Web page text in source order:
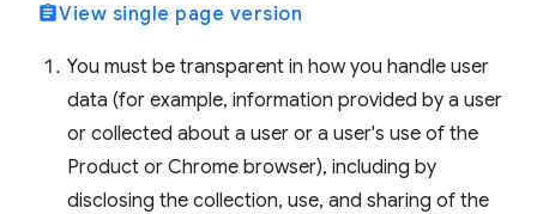
assignmentView single page version
You must be transparent in how you handle user
data (for example, information provided by a user
or collected about a user or a user's use of the
Product or Chrome browser), including by
disclosing the collection, use, and sharing of the